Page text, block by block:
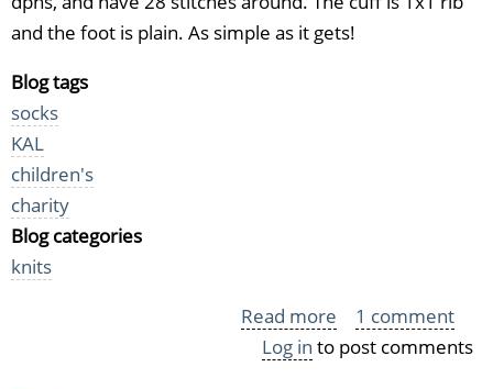
and the foot is plain. As simple as it gets!
Blog tags
socks
KAL
children's
charity
Blog categories
knits
Read more about
Two
1 comment
Log in to post comments